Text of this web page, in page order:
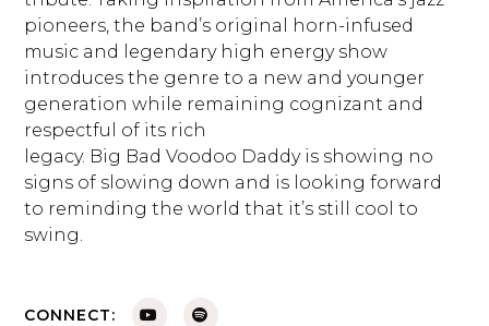
pioneers, the band’s original horn-infused
music and legendary high energy show
introduces the genre to a new and younger
generation while remaining cognizant and
respectful of its rich
legacy. Big Bad Voodoo Daddy is showing no
signs of slowing down and is looking forward
to reminding the world that it’s still cool to
swing.
CONNECT: